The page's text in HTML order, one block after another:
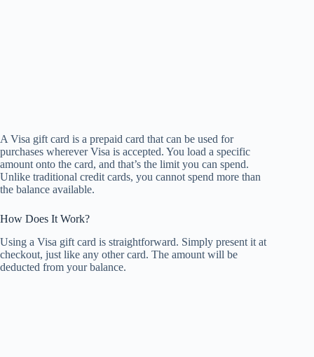
A Visa gift card is a prepaid card that can be used for
purchases wherever Visa is accepted. You load a specific
amount onto the card, and that’s the limit you can spend.
Unlike traditional credit cards, you cannot spend more than
the balance available.
How Does It Work?
Using a Visa gift card is straightforward. Simply present it at
checkout, just like any other card. The amount will be
deducted from your balance.